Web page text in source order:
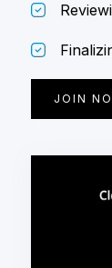
JOIN